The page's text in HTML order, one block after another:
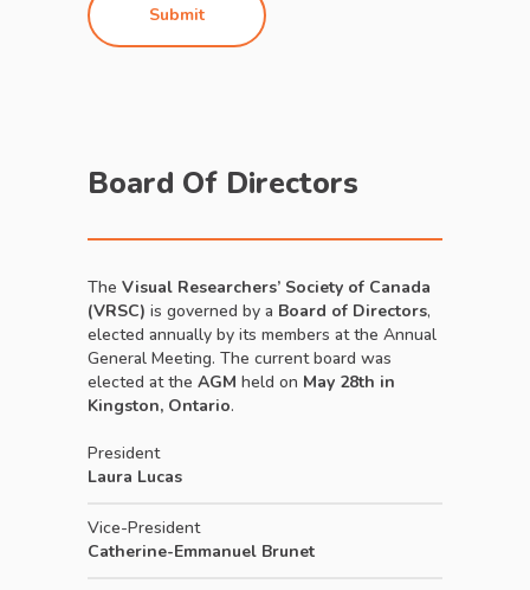
Board Of Directors
The Visual Researchers’ Society of Canada
(VRSC) is governed by a Board of Directors,
elected annually by its members at the Annual
General Meeting. The current board was
elected at the AGM held on May 28th in
Kingston, Ontario.
President
Laura Lucas
Vice-President
Catherine-Emmanuel Brunet